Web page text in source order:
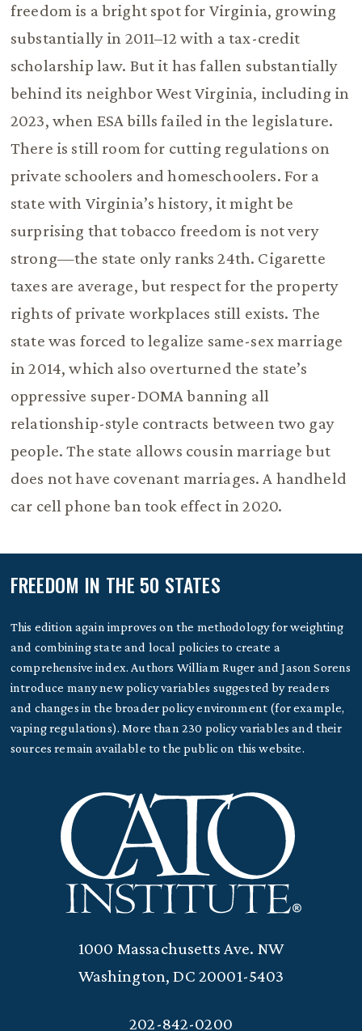
freedom is a bright spot for Virginia, growing
substantially in 2011–12 with a tax-credit
scholarship law. But it has fallen substantially
behind its neighbor West Virginia, including in
2023, when ESA bills failed in the legislature.
There is still room for cutting regulations on
private schoolers and homeschoolers. For a
state with Virginia’s history, it might be
surprising that tobacco freedom is not very
strong—the state only ranks 24th. Cigarette
taxes are average, but respect for the property
rights of private workplaces still exists. The
state was forced to legalize same-sex marriage
in 2014, which also overturned the state’s
oppressive super-DOMA banning all
relationship-style contracts between two gay
people. The state allows cousin marriage but
does not have covenant marriages. A handheld
car cell phone ban took effect in 2020.
FREEDOM IN THE 50 STATES
This edition again improves on the methodology for weighting
and combining state and local policies to create a
comprehensive index. Authors William Ruger and Jason Sorens
introduce many new policy variables suggested by readers
and changes in the broader policy environment (for example,
vaping regulations). More than 230 policy variables and their
sources remain available to the public on this website.
1000 Massachusetts Ave. NW
Washington, DC 20001-5403
202-842-0200